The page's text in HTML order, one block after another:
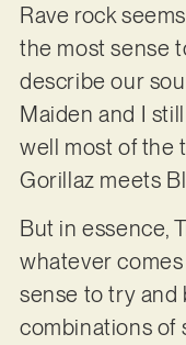
Rave rock
the most sense
describe our
Maiden and I
well most of the
Gorillaz meets
But in essence,
whatever
sense to try
combinations of